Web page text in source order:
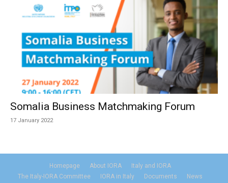
Somalia Business Matchmaking Forum
17 January 2022
Homepage About IORA
Italy and IORA
The Italy-IORA Committee
IORA in Italy Documents
News